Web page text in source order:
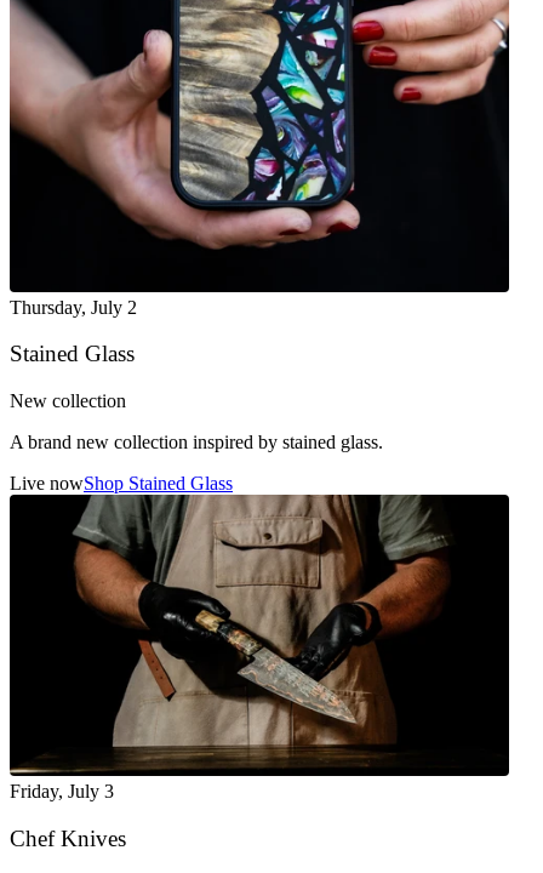
Thursday, July 2
Stained Glass
New collection
A brand new collection inspired by stained glass.
Live nowShop Stained Glass
Friday, July 3
Chef Knives